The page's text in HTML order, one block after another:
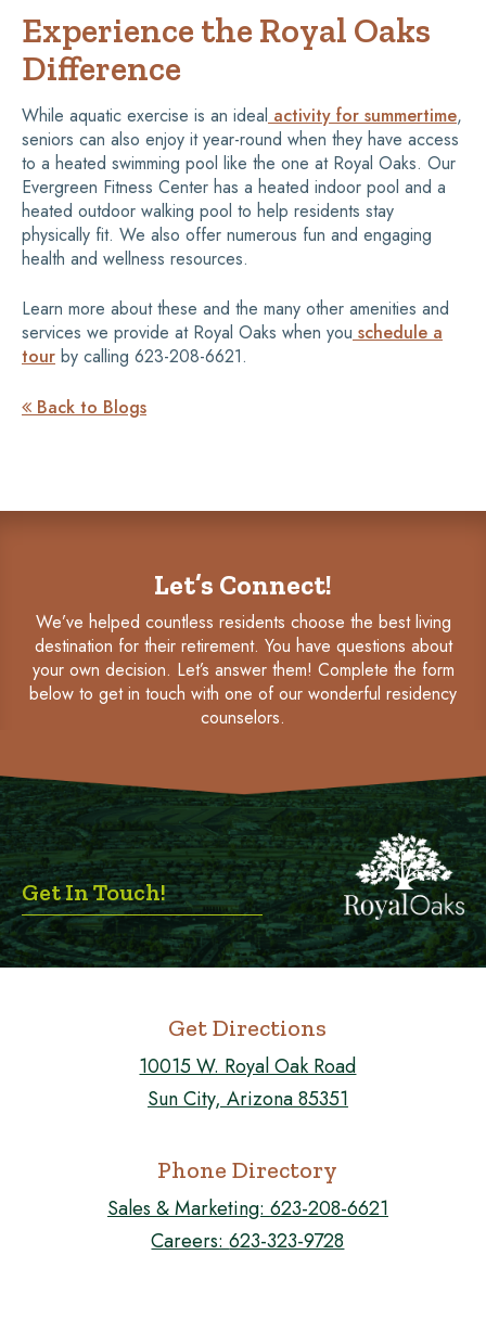
Experience the Royal Oaks
Difference
While aquatic exercise is an ideal activity for summertime,
seniors can also enjoy it year-round when they have access
to a heated swimming pool like the one at Royal Oaks. Our
Evergreen Fitness Center has a heated indoor pool and a
heated outdoor walking pool to help residents stay
physically fit. We also offer numerous fun and engaging
health and wellness resources.
Learn more about these and the many other amenities and
services we provide at Royal Oaks when you schedule a
tour by calling 623-208-6621.
 Back to Blogs
Let’s Connect!
We’ve helped countless residents choose the best living
destination for their retirement. You have questions about
your own decision. Let’s answer them! Complete the form
below to get in touch with one of our wonderful residency
counselors.
Get Directions
10015 W. Royal Oak Road
Sun City, Arizona 85351
Phone Directory
Sales & Marketing:623-208-6621
Careers:623-323-9728
Get In Touch!